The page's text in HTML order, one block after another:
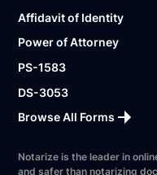
Affidavit of Identity
Power of Attorney
PS-1583
DS-3053
Browse All Forms
Notarize is the leader in
and safer than notarizing